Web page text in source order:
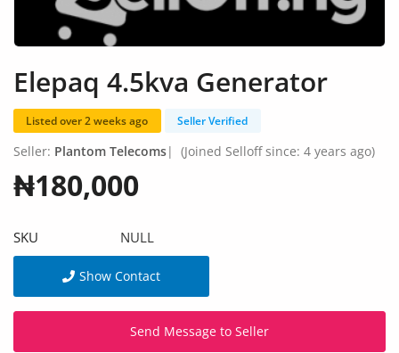
Printed Books
Animals & Pets
Arts & Sports
Elepaq 4.5kva Generator
Listed over 2 weeks ago Seller Verified
Seller: Plantom Telecoms| (Joined Selloff since: 4 years ago)
₦180,000
SKU NULL
Show Contact
Send Message to Seller